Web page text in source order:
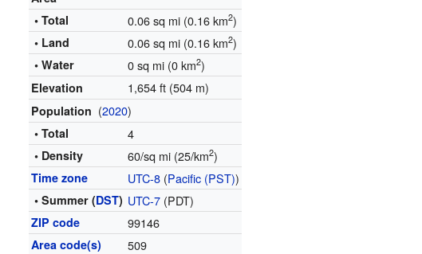
• Total
0.06 sq mi (0.16 km2)
• Land 0.06 sq mi (0.16 km2)
• Water 0 sq mi (0 km2)
Elevation 1,654 ft (504 m)
Population (2020)
• Total 4
• Density 60/sq mi (25/km2)
Time zone UTC-8 (Pacific (PST))
• Summer (DST) UTC-7 (PDT)
ZIP code 99146
Area code(s) 509